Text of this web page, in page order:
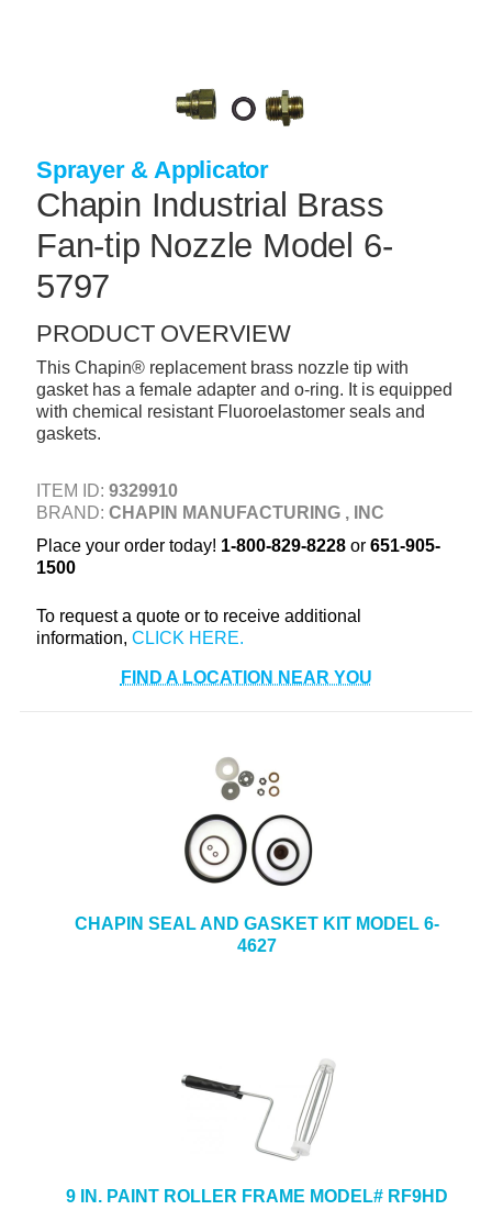
PACKAGED PRODUCTS
CONCRETE BLOCK & PRECAST
INSULATION & WATERPROOFING
FORMING & ACCESSORIES
LANDSCAPE SUPPLIES
BRICK & STONE
CAULKING & SEALANTS
TOOLS & EQUIPMENT
INDUSTRIAL & SAFETY
Sprayer & Applicator
Chapin Industrial Brass
Fan-tip Nozzle Model 6-
5797
PRODUCT OVERVIEW
This Chapin® replacement brass nozzle tip with
gasket has a female adapter and o-ring. It is equipped
with chemical resistant Fluoroelastomer seals and
gaskets.
ITEM ID: 9329910
BRAND: CHAPIN MANUFACTURING , INC
Place your order today! 1-800-829-8228or 651-905-
1500
To request a quote or to receive additional
information,
FIND A LOCATION NEAR YOU
CHAPIN SEAL AND GASKET KIT MODEL 6-
4627
9 IN. PAINT ROLLER FRAME MODEL# RF9HD